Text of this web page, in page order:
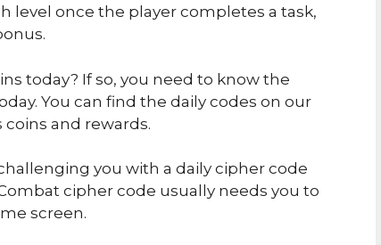
level once the player completes a task,
today? If so, you need to know the
You can find the daily codes on our
and rewards.
you with a daily cipher code
cipher code usually needs you to
screen.